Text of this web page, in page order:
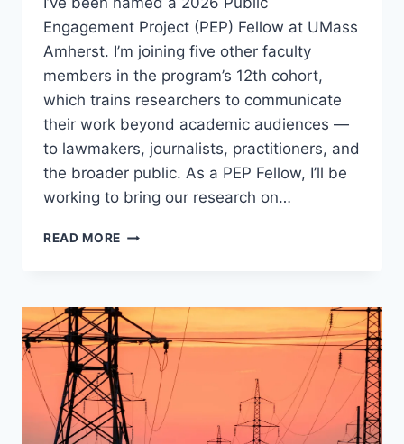
Engagement Project (PEP) Fellow at UMass
Amherst. I’m joining five other faculty
members in the program’s 12th cohort,
which trains researchers to communicate
their work beyond academic audiences —
to lawmakers, journalists, practitioners, and
the broader public. As a PEP Fellow, I’ll be
working to bring our research on…
READ MORE SELECTED
PUBLIC
ENGAGEMENT
PROJECT
FELLOW